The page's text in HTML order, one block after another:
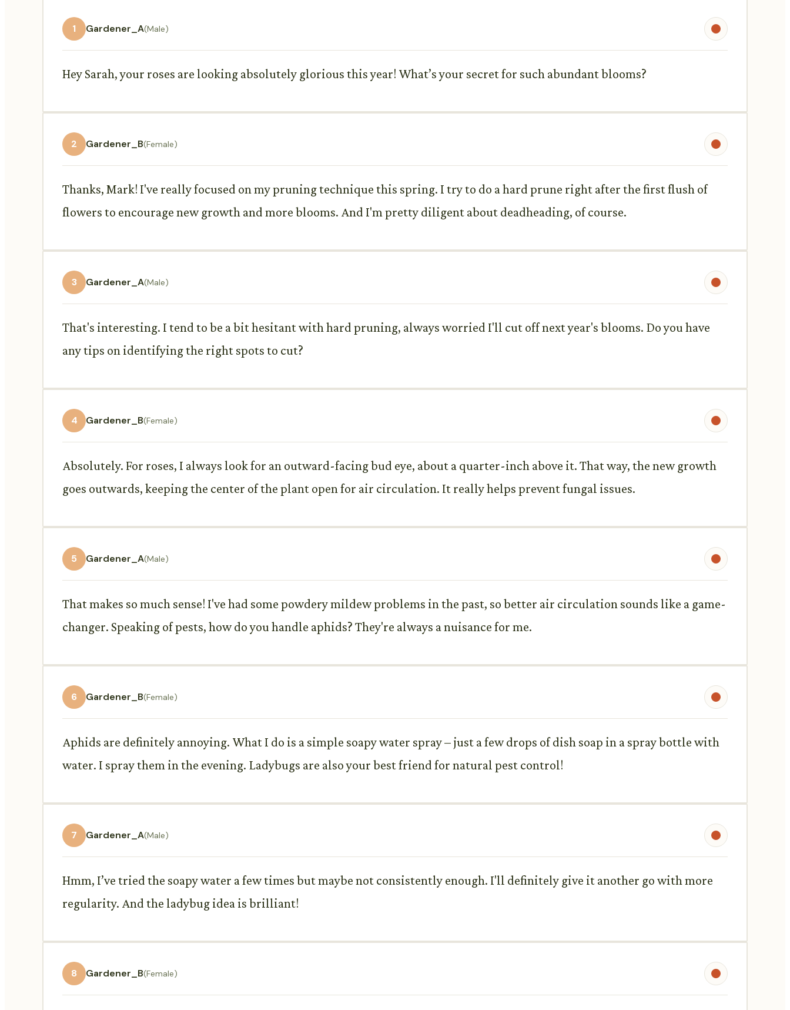
1 Gardener_A(Male)
Hey Sarah, your roses are looking absolutely glorious this year! What’s your secret for such abundant blooms?
2 Gardener_B(Female)
Thanks, Mark! I've really focused on my pruning technique this spring. I try to do a hard prune right after the first flush of
flowers to encourage new growth and more blooms. And I'm pretty diligent about deadheading, of course.
3 Gardener_A(Male)
That's interesting. I tend to be a bit hesitant with hard pruning, always worried I'll cut off next year's blooms. Do you have
any tips on identifying the right spots to cut?
4 Gardener_B(Female)
Absolutely. For roses, I always look for an outward-facing bud eye, about a quarter-inch above it. That way, the new growth
goes outwards, keeping the center of the plant open for air circulation. It really helps prevent fungal issues.
5 Gardener_A(Male)
That makes so much sense! I've had some powdery mildew problems in the past, so better air circulation sounds like a game-
changer. Speaking of pests, how do you handle aphids? They're always a nuisance for me.
6 Gardener_B(Female)
Aphids are definitely annoying. What I do is a simple soapy water spray – just a few drops of dish soap in a spray bottle with
water. I spray them in the evening. Ladybugs are also your best friend for natural pest control!
7 Gardener_A(Male)
Hmm, I’ve tried the soapy water a few times but maybe not consistently enough. I'll definitely give it another go with more
regularity. And the ladybug idea is brilliant!
8 Gardener_B(Female)